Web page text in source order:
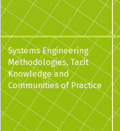
Systems Engineering
Methodologies, Tacit
Knowledge and
Communities of Practice